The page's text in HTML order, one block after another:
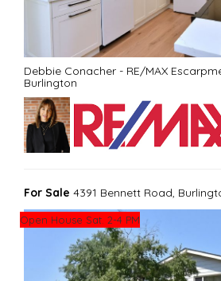
Debbie Conacher - RE/MAX
Burlington
For Sale 4391 Bennett Road,
Open House Sat. 2-4 PM